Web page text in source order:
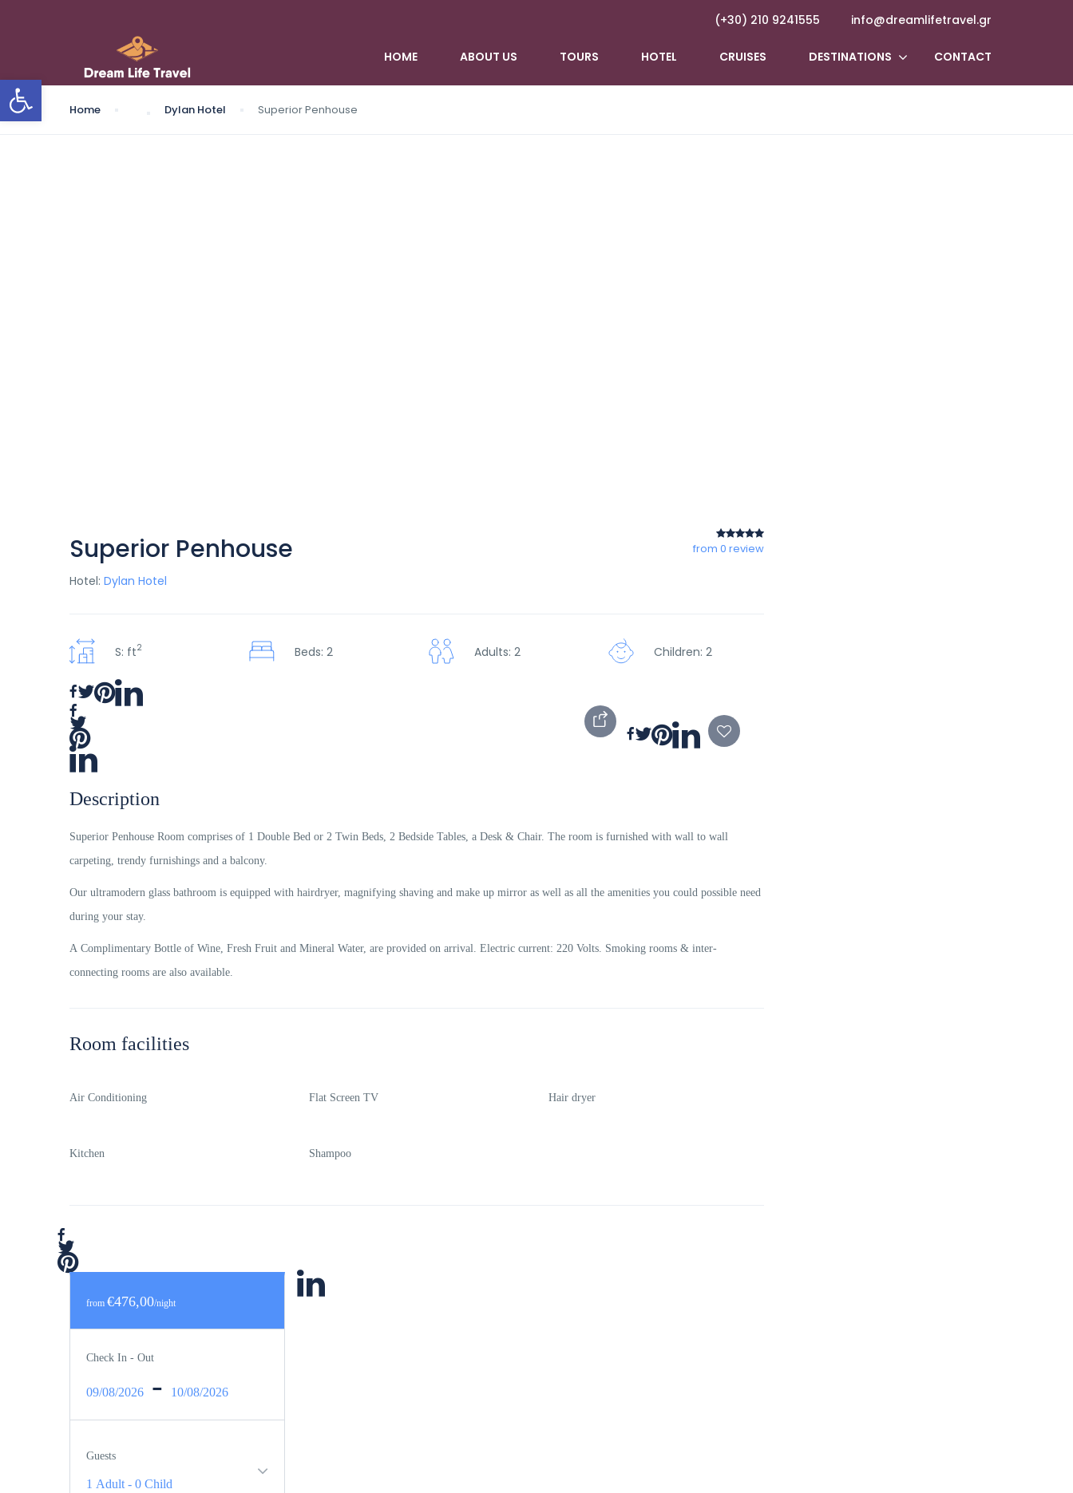
Open toolbar
(+30) 210 9241555 info@dreamlifetravel.gr
HOME ABOUT US TOURS HOTEL CRUISES DESTINATIONS CONTACT
Home Dylan Hotel Superior Penhouse
Superior Penhouse
Hotel: Dylan Hotel
from 0 review
S: ft2 Beds: 2 Adults: 2 Children: 2
Description
Superior Penhouse Room comprises of 1 Double Bed or 2 Twin Beds, 2 Bedside Tables, a Desk & Chair. The room is furnished with wall to wall
carpeting, trendy furnishings and a balcony.
Our ultramodern glass bathroom is equipped with hairdryer, magnifying shaving and make up mirror as well as all the amenities you could possible need
during your stay.
A Complimentary Bottle of Wine, Fresh Fruit and Mineral Water, are provided on arrival. Electric current: 220 Volts. Smoking rooms & inter-
connecting rooms are also available.
Room facilities
Air Conditioning Flat Screen TV Hair dryer
Kitchen Shampoo
from €476,00/night
Check In - Out
09/08/2026 - 10/08/2026
Guests
1 Adult - 0 Child